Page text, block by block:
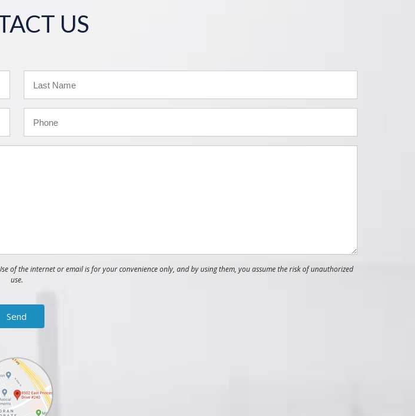
US
of the internet or email is for your convenience only, and by using them, you assume the risk of unauthorized
use.